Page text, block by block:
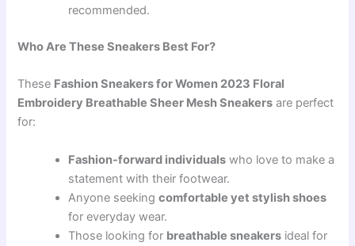
recommended.
Who Are These Sneakers Best For?
These Fashion Sneakers for Women 2023 Floral
Embroidery Breathable Sheer Mesh Sneakers are perfect
for:
Fashion-forward individuals who love to make a
statement with their footwear.
Anyone seekingcomfortable yet stylish shoes
for everyday wear.
Those looking for breathable sneakers ideal for